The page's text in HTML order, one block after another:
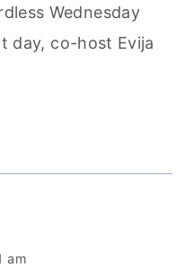
Wednesday
day, co-host Evija
am